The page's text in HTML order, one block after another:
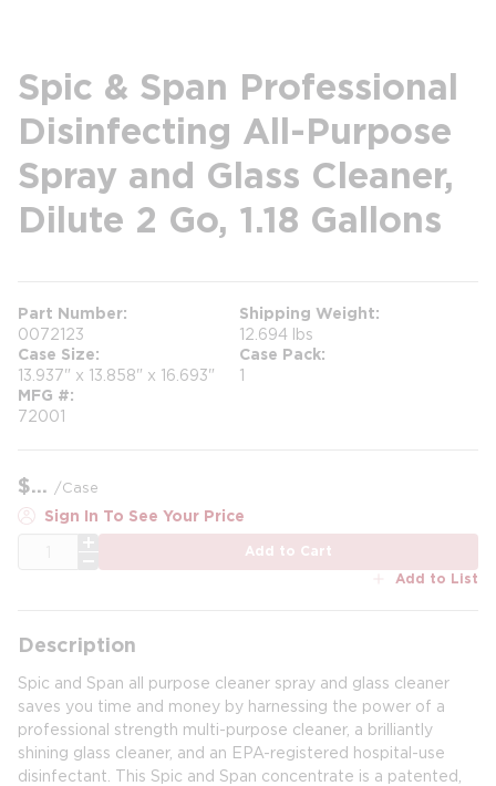
Spic & Span Professional
Disinfecting All-Purpose
Spray and Glass Cleaner,
Dilute 2 Go, 1.18 Gallons
Part Number
0072123
Shipping Weight
12.694 lbs
Case Size
13.937" x 13.858" x 16.693"
Case Pack
1
MFG #
72001
$ /Case
Sign In To See Your Price
Add to Cart
Add to List
Description
Spic and Span all purpose cleaner spray and glass cleaner
saves you time and money by harnessing the power of a
professional strength multi-purpose cleaner, a brilliantly
shining glass cleaner, and an EPA-registered hospital-use
disinfectant. This Spic and Span concentrate is a patented,